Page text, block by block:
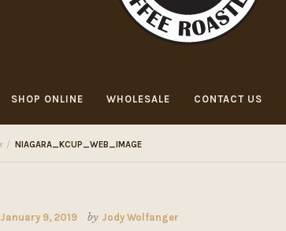
SHOP ONLINE WHOLESALE CONTACT US
/ NIAGARA_KCUP_WEB_IMAGE
January 9, 2019 by Jody Wolfanger